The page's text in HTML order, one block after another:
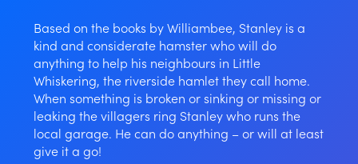
Based on the books by Williambee, Stanley is a
kind and considerate hamster who will do
anything to help his neighbours in Little
Whiskering, the riverside hamlet they call home.
When something is broken or sinking or missing or
leaking the villagers ring Stanley who runs the
local garage. He can do anything – or will at least
give it a go!